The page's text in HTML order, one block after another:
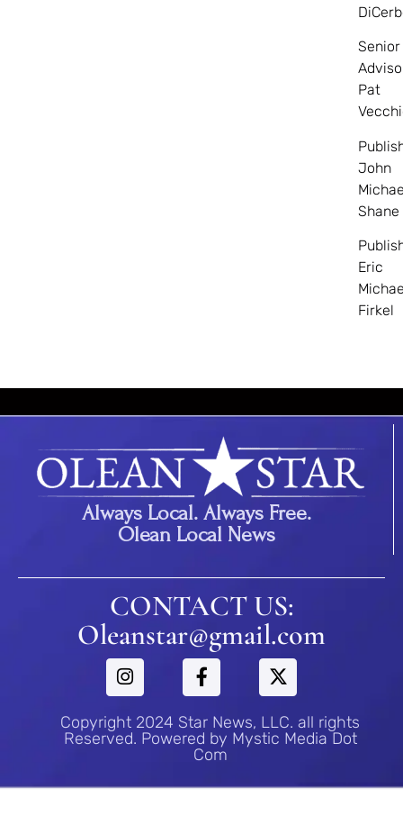
Senior
Pat
John
Shane
Eric
Firkel
Always Local. Always Free.
Olean Local News
CONTACT US:
Oleanstar@gmail.com
Copyright 2024 Star News, LLC. all rights
Reserved. Powered by Mystic Media Dot
Com